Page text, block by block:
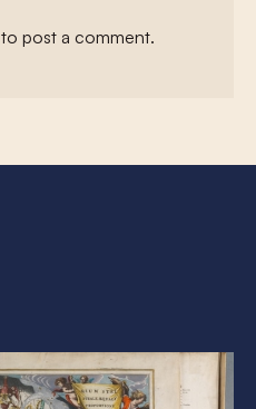
to post a comment.